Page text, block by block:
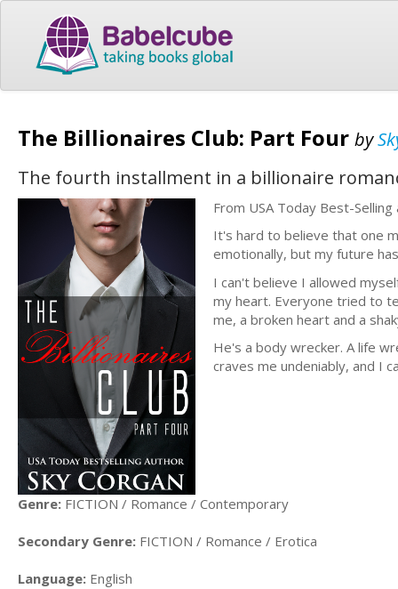
The Billionaires Club: Part Four by
The fourth installment in a billionaire
From USA Today Best-
It's hard to believe that one
emotionally, but my future
I can't believe I allowed
my heart. Everyone tried to
me, a broken heart and a
He's a body wrecker. A life
craves me undeniably, and I
Genre: FICTION / Romance / Contemporary
Secondary Genre: FICTION / Romance / Erotica
Language: English